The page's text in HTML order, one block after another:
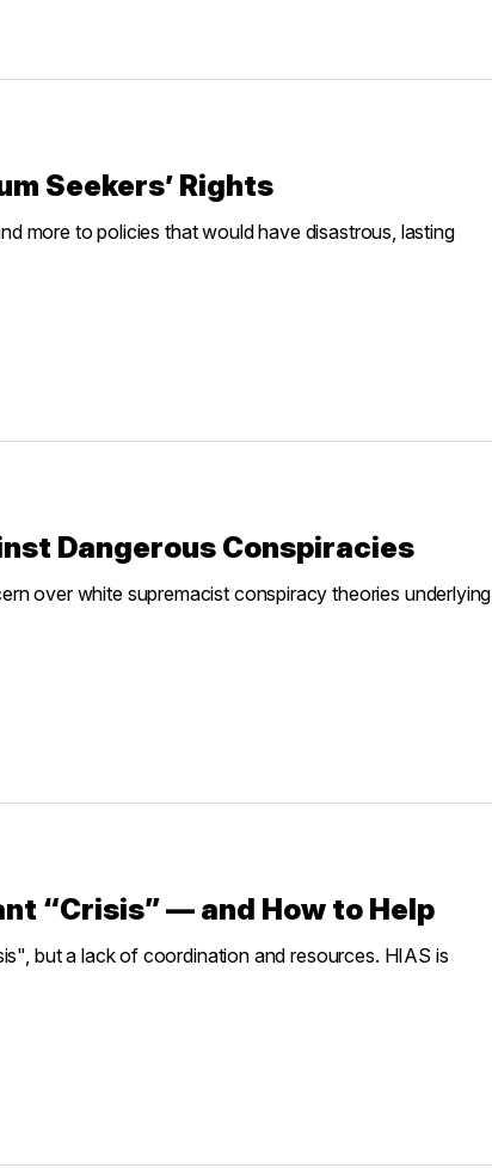
Seekers’ Rights
more to policies that would have disastrous, lasting
Dangerous Conspiracies
over white supremacist conspiracy theories underlying
“Crisis” — and How to Help
but a lack of coordination and resources. HIAS is